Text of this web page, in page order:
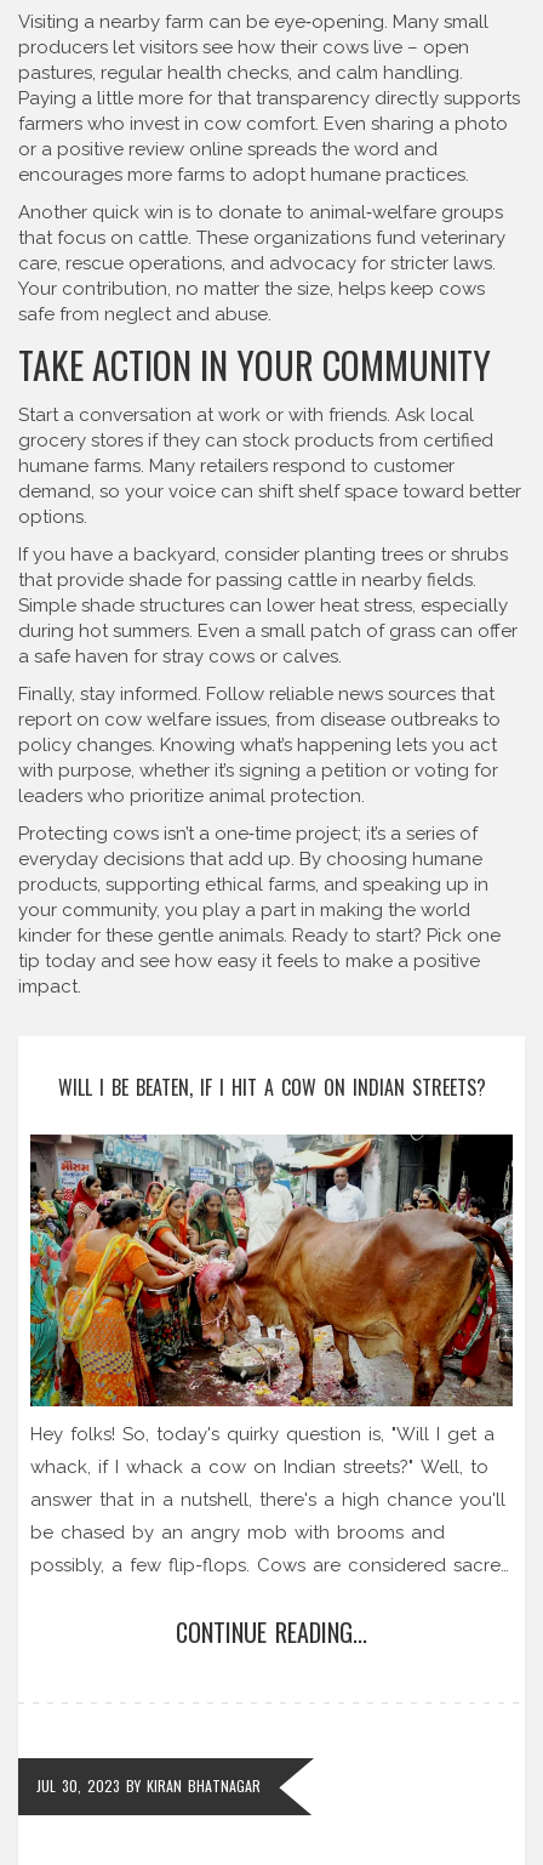
Visiting a nearby farm can be eye‑opening. Many small
producers let visitors see how their cows live – open
pastures, regular health checks, and calm handling.
Paying a little more for that transparency directly supports
farmers who invest in cow comfort. Even sharing a photo
or a positive review online spreads the word and
encourages more farms to adopt humane practices.
Another quick win is to donate to animal‑welfare groups
that focus on cattle. These organizations fund veterinary
care, rescue operations, and advocacy for stricter laws.
Your contribution, no matter the size, helps keep cows
safe from neglect and abuse.
TAKE ACTION IN YOUR COMMUNITY
Start a conversation at work or with friends. Ask local
grocery stores if they can stock products from certified
humane farms. Many retailers respond to customer
demand, so your voice can shift shelf space toward better
options.
If you have a backyard, consider planting trees or shrubs
that provide shade for passing cattle in nearby fields.
Simple shade structures can lower heat stress, especially
during hot summers. Even a small patch of grass can offer
a safe haven for stray cows or calves.
Finally, stay informed. Follow reliable news sources that
report on cow welfare issues, from disease outbreaks to
policy changes. Knowing what’s happening lets you act
with purpose, whether it’s signing a petition or voting for
leaders who prioritize animal protection.
Protecting cows isn’t a one‑time project; it’s a series of
everyday decisions that add up. By choosing humane
products, supporting ethical farms, and speaking up in
your community, you play a part in making the world
kinder for these gentle animals. Ready to start? Pick one
tip today and see how easy it feels to make a positive
impact.
WILL I BE BEATEN, IF I HIT A COW ON INDIAN STREETS?
Hey folks! So, today's quirky question is, "Will I get a
whack, if I whack a cow on Indian streets?" Well, to
answer that in a nutshell, there's a high chance you'll
be chased by an angry mob with brooms and
possibly, a few flip-flops. Cows are considered sacred
seriously offensive. So, unless you're in the mood for
end of a flip-flop flung with passion, right?
CONTINUE READING...
JUL 30, 2023 BY KIRAN BHATNAGAR